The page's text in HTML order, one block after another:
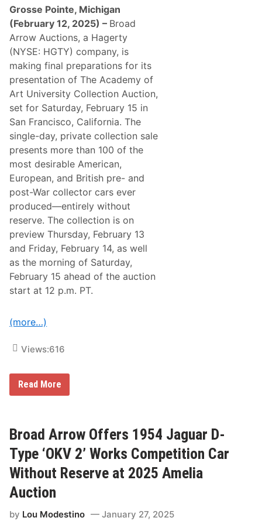
a
C
o
m
p
l
e
t
e
R
a
c
i
n
g
W
e
e
k
e
n
d
r
s
A
U
n
i
q
u
e
C
h
a
l
l
e
n
g
e
F
o
r
T
h
e
X
f
i
n
i
t
y
r
i
s
Grosse Pointe, Michigan
(February 12, 2025) – Broad
Arrow Auctions, a Hagerty
(NYSE: HGTY) company, is
making final preparations for its
presentation of The Academy of
Art University Collection Auction,
set for Saturday, February 15 in
San Francisco, California. The
single-day, private collection sale
presents more than 100 of the
most desirable American,
European, and British pre- and
post-War collector cars ever
produced—entirely without
reserve. The collection is on
preview Thursday, February 13
and Friday, February 14, as well
as the morning of Saturday,
February 15 ahead of the auction
start at 12 p.m. PT.
(more…)
Views:616
B
r
A
r
r
o
w
O
f
f
r
Read More
Broad Arrow Offers 1954 Jaguar D-
Type ‘OKV 2’ Works Competition Car
Without Reserve at 2025 Amelia
Auction
by Lou Modestino January 27, 2025